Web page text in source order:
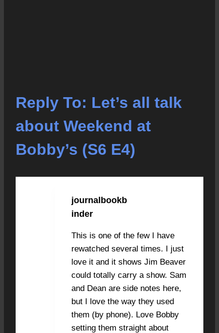
Reply To: Let’s all talk
about Weekend at
Bobby’s (S6 E4)
journalbookb
inder
This is one of the few I have
rewatched several times. I just
love it and it shows Jim Beaver
could totally carry a show. Sam
and Dean are side notes here,
but I love the way they used
them (by phone). Love Bobby
setting them straight about